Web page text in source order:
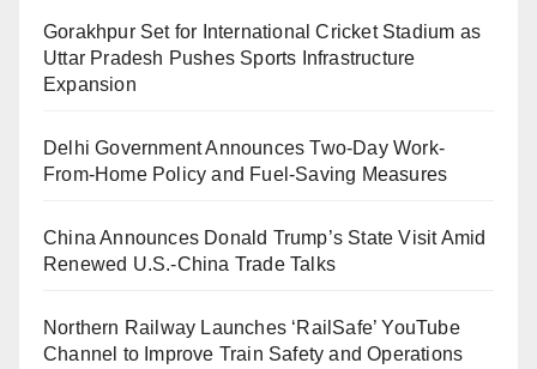
Gorakhpur Set for International Cricket Stadium as
Uttar Pradesh Pushes Sports Infrastructure
Expansion
Delhi Government Announces Two-Day Work-
From-Home Policy and Fuel-Saving Measures
China Announces Donald Trump’s State Visit Amid
Renewed U.S.-China Trade Talks
Northern Railway Launches ‘RailSafe’ YouTube
Channel to Improve Train Safety and Operations